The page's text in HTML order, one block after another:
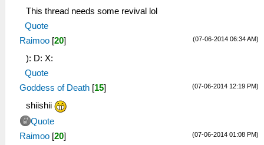
This thread needs some revival lol
Quote
(07-06-2014 06:34 AM)
Raimoo [20]
): D: X:
Quote
(07-06-2014 12:19 PM)
Goddess of Death [15]
shiishii
Quote
(07-06-2014 01:08 PM)
Raimoo [20]